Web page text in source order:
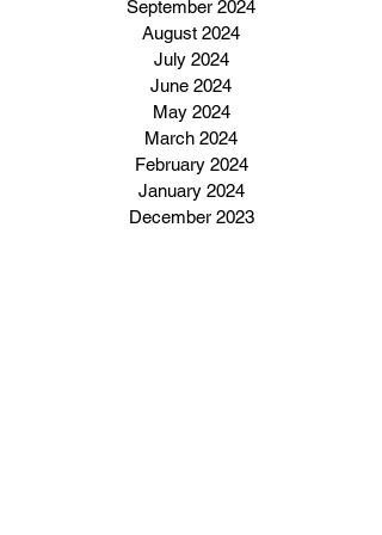
September 2024
August 2024
July 2024
June 2024
May 2024
March 2024
February 2024
January 2024
December 2023